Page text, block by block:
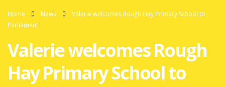
Home News
Valerie welcomes Rough Hay Primary School to
Parliament
Valerie welcomes Rough
Hay Primary School to